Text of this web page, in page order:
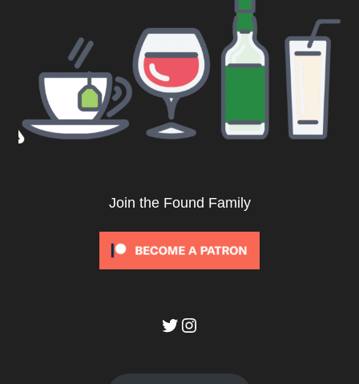
Join the Found Family
Twitter
Instagram